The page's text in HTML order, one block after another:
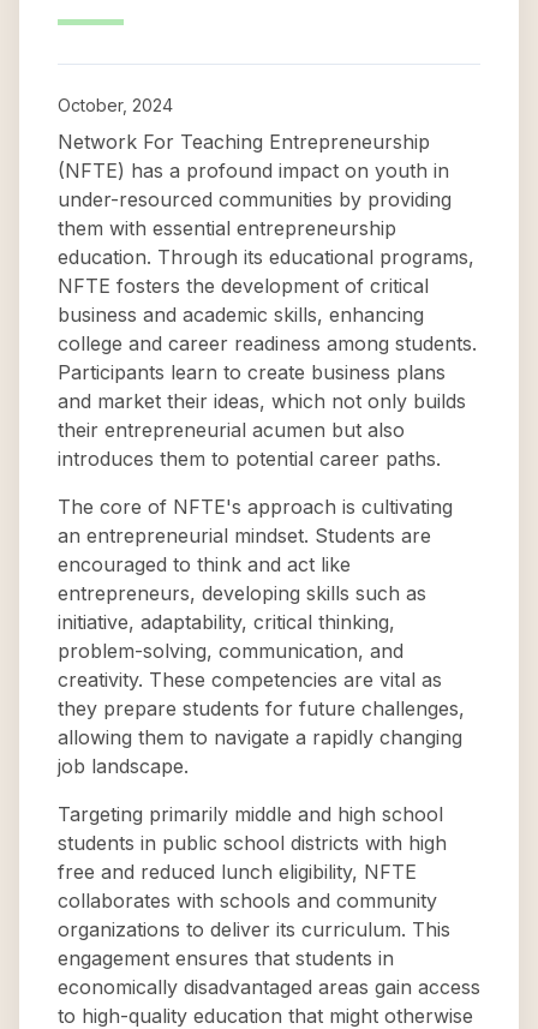
October, 2024
Network For Teaching Entrepreneurship
(NFTE) has a profound impact on youth in
under-resourced communities by providing
them with essential entrepreneurship
education. Through its educational programs,
NFTE fosters the development of critical
business and academic skills, enhancing
college and career readiness among students.
Participants learn to create business plans
and market their ideas, which not only builds
their entrepreneurial acumen but also
introduces them to potential career paths.
The core of NFTE's approach is cultivating
an entrepreneurial mindset. Students are
encouraged to think and act like
entrepreneurs, developing skills such as
initiative, adaptability, critical thinking,
problem-solving, communication, and
creativity. These competencies are vital as
they prepare students for future challenges,
allowing them to navigate a rapidly changing
job landscape.
Targeting primarily middle and high school
students in public school districts with high
free and reduced lunch eligibility, NFTE
collaborates with schools and community
organizations to deliver its curriculum. This
engagement ensures that students in
economically disadvantaged areas gain access
to high-quality education that might otherwise